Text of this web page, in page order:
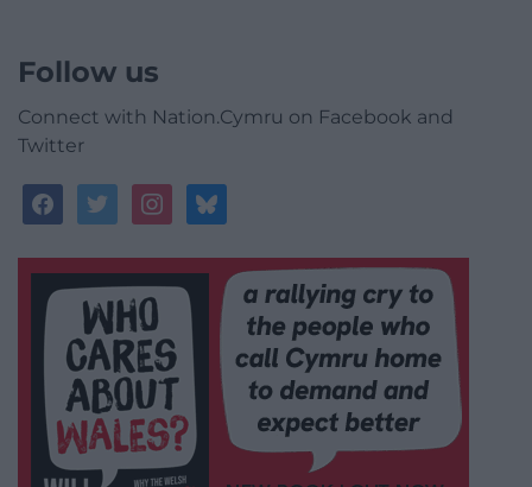
Follow us
Connect with Nation.Cymru on Facebook and
Twitter
facebooktwitterinstagrambluesky